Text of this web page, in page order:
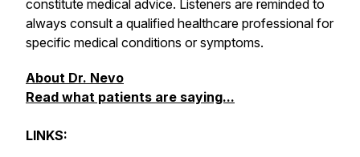
constitute medical advice. Listeners are reminded to
always consult a qualified healthcare professional for
specific medical conditions or symptoms.
About Dr. Nevo
Read what patients are saying...
LINKS: